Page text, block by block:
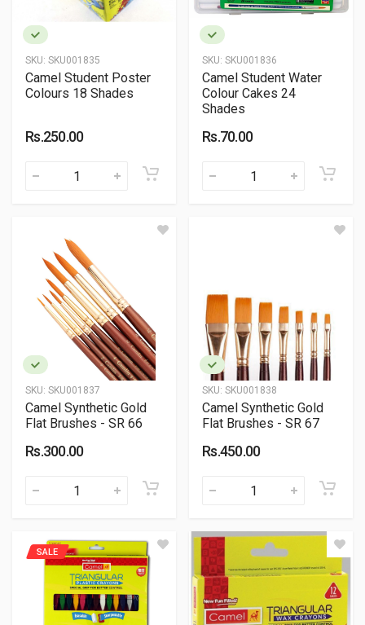
SKU: SKU001835
Camel Student Poster
Colours 18 Shades
Rs.250.00
SKU: SKU001836
Camel Student Water
Colour Cakes 24
Shades
Rs.70.00
SKU: SKU001837
Camel Synthetic Gold
Flat Brushes - SR 66
Rs.300.00
SKU: SKU001838
Camel Synthetic Gold
Flat Brushes - SR 67
Rs.450.00
SALE